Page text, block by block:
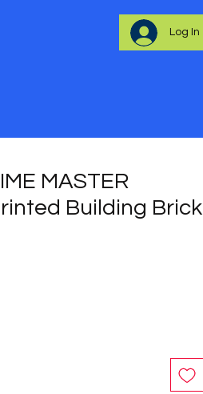
Log In
MASTER
Building Brick